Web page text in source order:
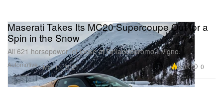
Automotive
Maserati Takes Its MC20 Supercoupe Out for a
Spin in the Snow
All 621 horsepower let loose at Ghiacciodromo Livigno.
Mar 11, 2021 6.0K 0